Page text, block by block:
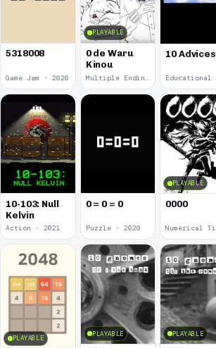
5318008
Game Jam · 2026
PLAYABLE
0 de Waru
Kinou
10 Advices
10-103: Null
Kelvin
Action · 2021
0 = 0 = 0
Puzzle · 2020
PLAYABLE
0000
PLAYABLE
PLAYABLE PLAYABLE